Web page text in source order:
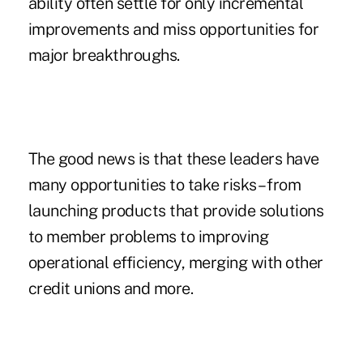
improvements and miss opportunities for
major breakthroughs.
The good news is that these leaders have
many opportunities to take risks – from
launching products that provide solutions
to member problems to improving
operational efficiency, merging with other
credit unions and more.